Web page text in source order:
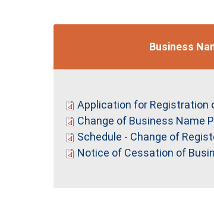
Business
Application for Registration
Change of Business Name
Schedule - Change of
Notice of Cessation of